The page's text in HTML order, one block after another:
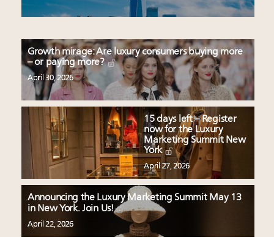
Growth mirage: Are luxury consumers buying more
– or paying more?
April 30, 2026
15 days left – Register
now for the Luxury
Marketing Summit New
York
April 27, 2026
Announcing the Luxury Marketing Summit May 13
in New York. Join Us!
April 22, 2026